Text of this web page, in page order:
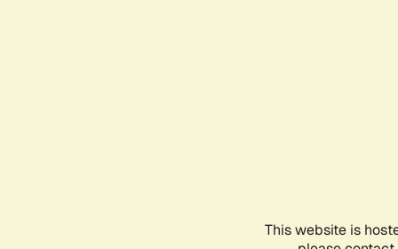
This website is